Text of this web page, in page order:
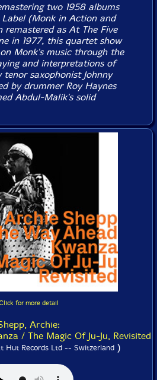
two 1958 albums
Label (Monk in Actionand
remastered as At The Five
in 1977, this quartet show
Monk's music through the
and interpretations of
tenor saxophonist Johnny
by drummer Roy Haynes
Abdul-Malik's solid
for more detail
Archie:
/ The Magic Of Ju-Ju, Revisited
Hut Records Ltd -- Switzerland )